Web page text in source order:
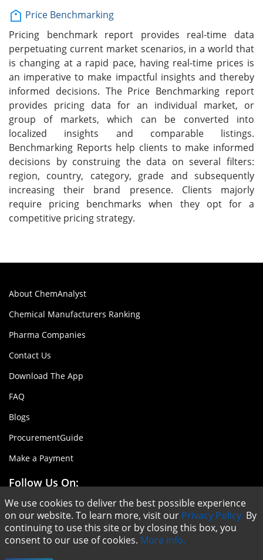
Price Benchmarking
Pricing benchmark report provides real-time data
perpetuating current market scenarios, in a world that
is changing at a rapid pace, having real-time prices is
an imperative to make impactful insights and thereby
informed decisions. The Price Benchmarking report
provides pricing data for an individual market, or
group of markets, which can be converted into
localized insights and comparable listings.
Benchmarking Reports help clients to make informed
decisions by construing the data on several filters:
region, country, category, grade and subsequently
increasing their brand presence. Clients majorly
require pricing benchmarks when they opt for a
competitive pricing strategy.
About ChemAnalyst
Chemical Manufacturers Ranking
Pharma Companies
Contact Us
Download The App
FAQ
Blogs
ProcurementGuide
Make a Payment
Follow Us On:
We use cookies to deliver the best possible experience
on our website. To learn more, visit our Privacy Policy. By
continuing to use this site or by closing this box, you
consent to our use of cookies. More info.